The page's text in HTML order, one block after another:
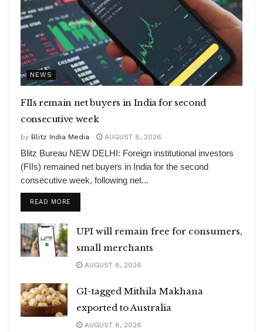
NEWS
FIIs remain net buyers in India for second
consecutive week
by Blitz India Media AUGUST 8, 2026
Blitz Bureau NEW DELHI: Foreign institutional investors
(FIIs) remained net buyers in India for the second
consecutive week, following net...
READ MOREDETAILS
UPI will remain free for consumers,
small merchants
AUGUST 8, 2026
GI-tagged Mithila Makhana
exported to Australia
AUGUST 8, 2026